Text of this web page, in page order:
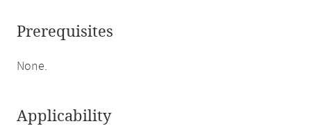
Prerequisites
None.
Applicability